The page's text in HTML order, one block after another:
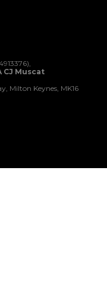
CJ Muscat
Milton Keynes, MK16